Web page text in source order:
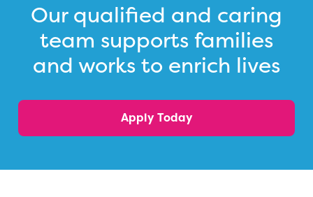
Our qualified and caring
team supports families
and works to enrich lives
Apply Today